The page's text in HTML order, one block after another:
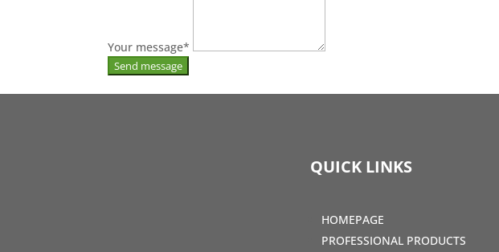
Your message*
QUICK LINKS
HOMEPAGE
PROFESSIONAL PRODUCTS